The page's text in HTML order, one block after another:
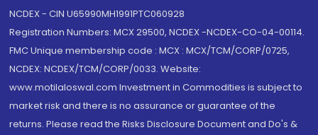
NCDEX - CIN U65990MH1991PTC060928
Registration Numbers: MCX 29500, NCDEX -NCDEX-CO-04-00114.
FMC Unique membership code : MCX : MCX/TCM/CORP/0725,
NCDEX: NCDEX/TCM/CORP/0033. Website:
www.motilaloswal.com Investment in Commodities is subject to
market risk and there is no assurance or guarantee of the
returns. Please read the Risks Disclosure Document and Do's &